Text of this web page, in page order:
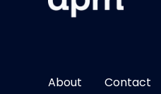
About Contact